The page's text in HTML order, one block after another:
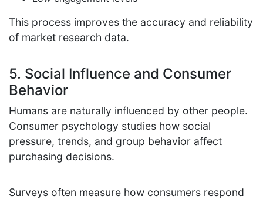
This process improves the accuracy and reliability
of market research data.
5. Social Influence and Consumer
Behavior
Humans are naturally influenced by other people.
Consumer psychology studies how social
pressure, trends, and group behavior affect
purchasing decisions.
Surveys often measure how consumers respond